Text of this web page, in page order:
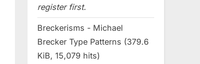
register first.
Breckerisms - Michael
Brecker Type Patterns (379.6
KiB, 15,079 hits)